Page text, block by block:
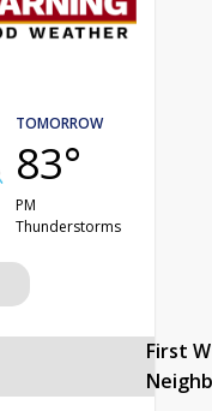
TOMORROW
83°
PM
Thunderstorms
First